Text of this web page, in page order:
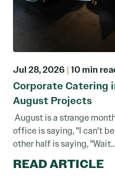
Jul 28, 2026 | 10 min
Corporate Catering
August Projects
August is a strange
office is saying, "I can't
other half is saying,
READ ARTICLE